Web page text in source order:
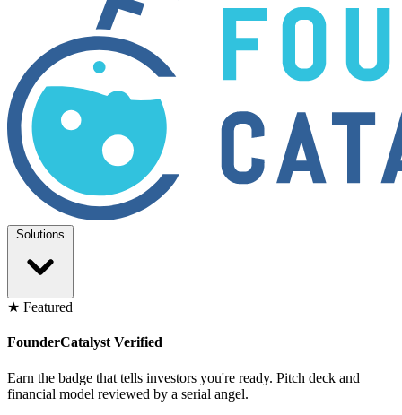
Solutions
★ Featured
FounderCatalyst Verified
Earn the badge that tells investors you're ready. Pitch deck and
financial model reviewed by a serial angel.